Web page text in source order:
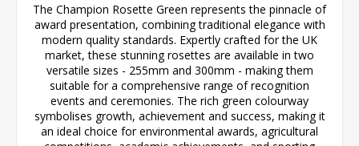
The Champion Rosette Green represents the pinnacle of
award presentation, combining traditional elegance with
modern quality standards. Expertly crafted for the UK
market, these stunning rosettes are available in two
versatile sizes - 255mm and 300mm - making them
suitable for a comprehensive range of recognition
events and ceremonies. The rich green colourway
symbolises growth, achievement and success, making it
an ideal choice for environmental awards, agricultural